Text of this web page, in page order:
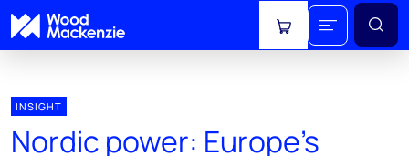
View cart
INSIGHT
Nordic power: Europe’s